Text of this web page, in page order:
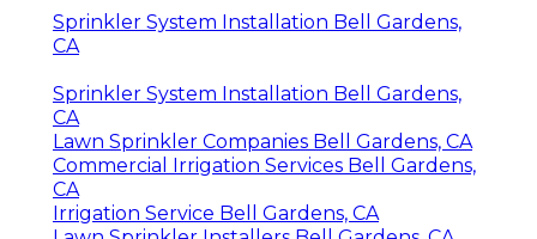
Sprinkler System Installation Bell Gardens,
CA
Sprinkler System Installation Bell Gardens,
CA
Lawn Sprinkler Companies Bell Gardens, CA
Commercial Irrigation Services Bell Gardens,
CA
Irrigation Service Bell Gardens, CA